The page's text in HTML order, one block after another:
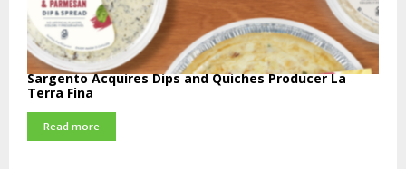
Sargento Acquires Dips and Quiches Producer La
Terra Fina
Read more